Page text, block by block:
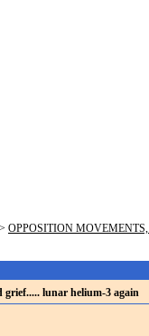
OPPOSITION
grief..... lunar helium-3 again